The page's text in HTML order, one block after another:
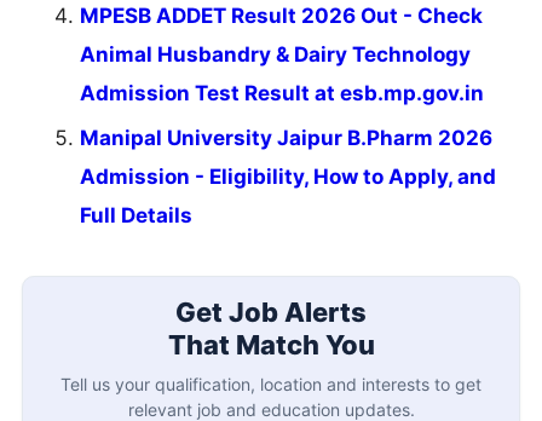
MPESB ADDET Result 2026 Out - Check
Animal Husbandry & Dairy Technology
Admission Test Result at esb.mp.gov.in
Manipal University Jaipur B.Pharm 2026
Admission - Eligibility, How to Apply, and
Full Details
Get Job Alerts
That Match You
Tell us your qualification, location and interests to get
relevant job and education updates.